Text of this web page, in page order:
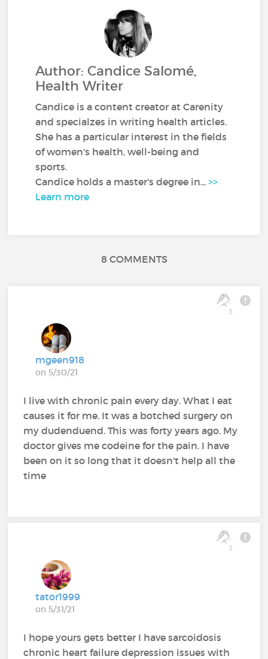
Author: Candice Salomé,
Health Writer
Candice is a content creator at Carenity
and specialzes in writing health articles.
She has a particular interest in the fields
of women's health, well-being and
sports.
Candice holds a master's degree in...>>
Learn more
8 COMMENTS
3
mgeen918
on 5/30/21
I live with chronic pain every day. What I eat
causes it for me. It was a botched surgery on
my dudenduend. This was forty years ago. My
doctor gives me codeine for the pain. I have
been on it so long that it doesn't help all the
time
3
tator1999
on 5/31/21
I hope yours gets better I have sarcoidosis
chronic heart failure depression issues with